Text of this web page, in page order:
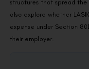
structures that spread the
also explore whether
expense under Section
their employer.